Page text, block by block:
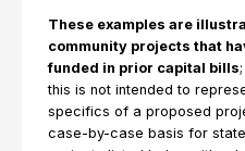
These examples are
community projects that
funded in prior capital bills
this is not intended to
specifics of a proposed
case-by-case basis for